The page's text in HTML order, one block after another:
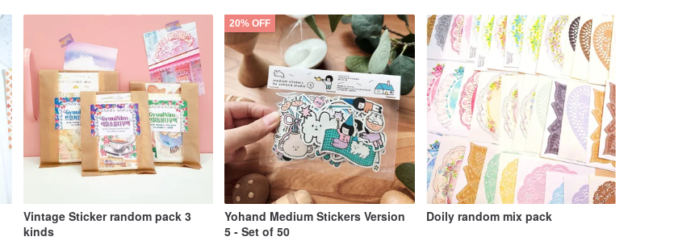
Vintage Sticker random pack 3
kinds
20% OFF
Yohand Medium Stickers Version
5 - Set of 50
Doily random mix pack